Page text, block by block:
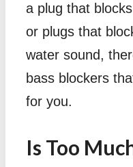
a plug that
or plugs that
water sound,
bass blockers
for you.
Is Too